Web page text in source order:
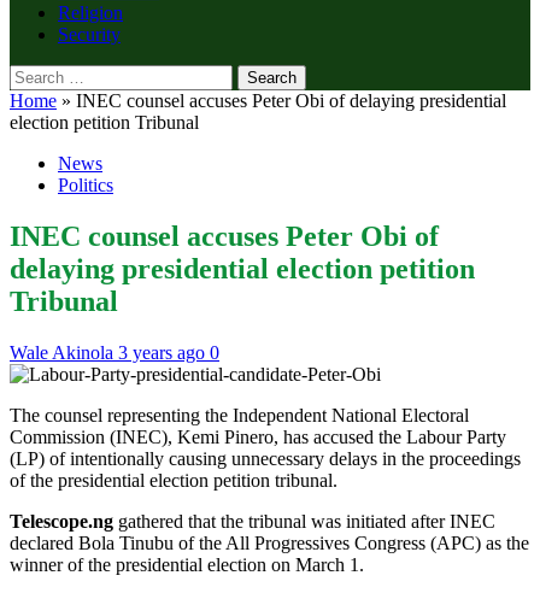
Religion
Security
Search
for:
Home » INEC counsel accuses Peter Obi of delaying presidential
election petition Tribunal
News
Politics
INEC counsel accuses Peter Obi of
delaying presidential election petition
Tribunal
Wale Akinola 3 years ago 0
The counsel representing the Independent National Electoral
Commission (INEC), Kemi Pinero, has accused the Labour Party
(LP) of intentionally causing unnecessary delays in the proceedings
of the presidential election petition tribunal.
Telescope.ng gathered that the tribunal was initiated after INEC
declared Bola Tinubu of the All Progressives Congress (APC) as the
winner of the presidential election on March 1.